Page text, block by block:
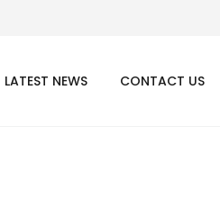
LATEST NEWS CONTACT US